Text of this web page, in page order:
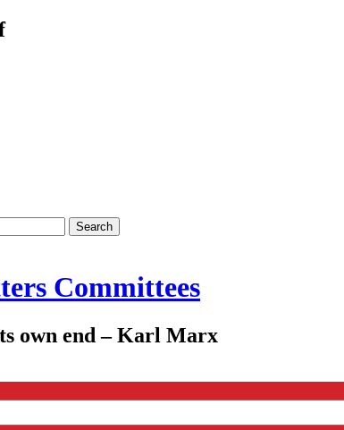
Committees
own end – Karl Marx